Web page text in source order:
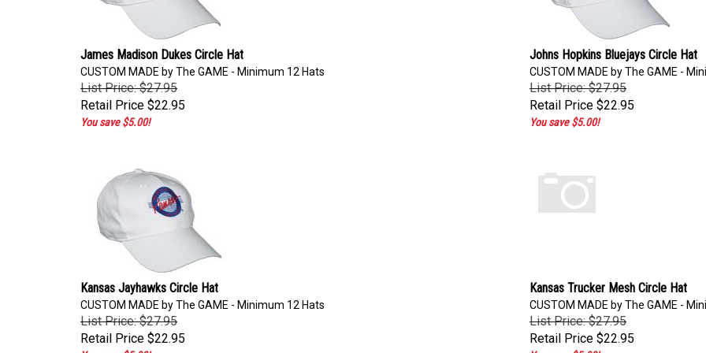
James Madison Dukes Circle Hat
CUSTOM MADE by The GAME - Minimum 12 Hats
List Price: $27.95
Retail Price $22.95
You save $5.00!
Johns Hopkins Bluejays Circle Hat
CUSTOM MADE by The GAME -
List Price: $27.95
Retail Price $22.95
You save $5.00!
Kansas Jayhawks Circle Hat
CUSTOM MADE by The GAME - Minimum 12 Hats
List Price: $27.95
Retail Price $22.95
Kansas Trucker Mesh Circle Hat
CUSTOM MADE by The GAME -
List Price: $27.95
Retail Price $22.95